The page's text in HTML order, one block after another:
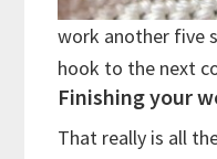
work another five
hook to the next
Finishing your
That really is all